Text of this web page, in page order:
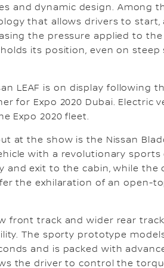
and dynamic design. Among
that allows drivers to start,
the pressure applied to
its position, even on steep
LEAF is on display following
for Expo 2020 Dubai. Electric
Expo 2020 fleet.
at the show is the Nissan
with a revolutionary sports
and exit to the cabin, while
the exhilaration of an open-
front track and wider rear
The sporty prototype
and is packed with
the driver to control the